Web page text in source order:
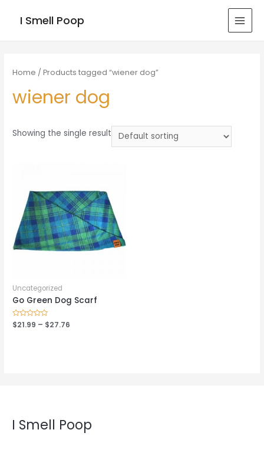
I Smell Poop
Home / Products tagged “wiener dog”
wiener dog
Showing the single result
Uncategorized
Go Green Dog Scarf
Rated
0
$21.99 – $27.76
I Smell Poop